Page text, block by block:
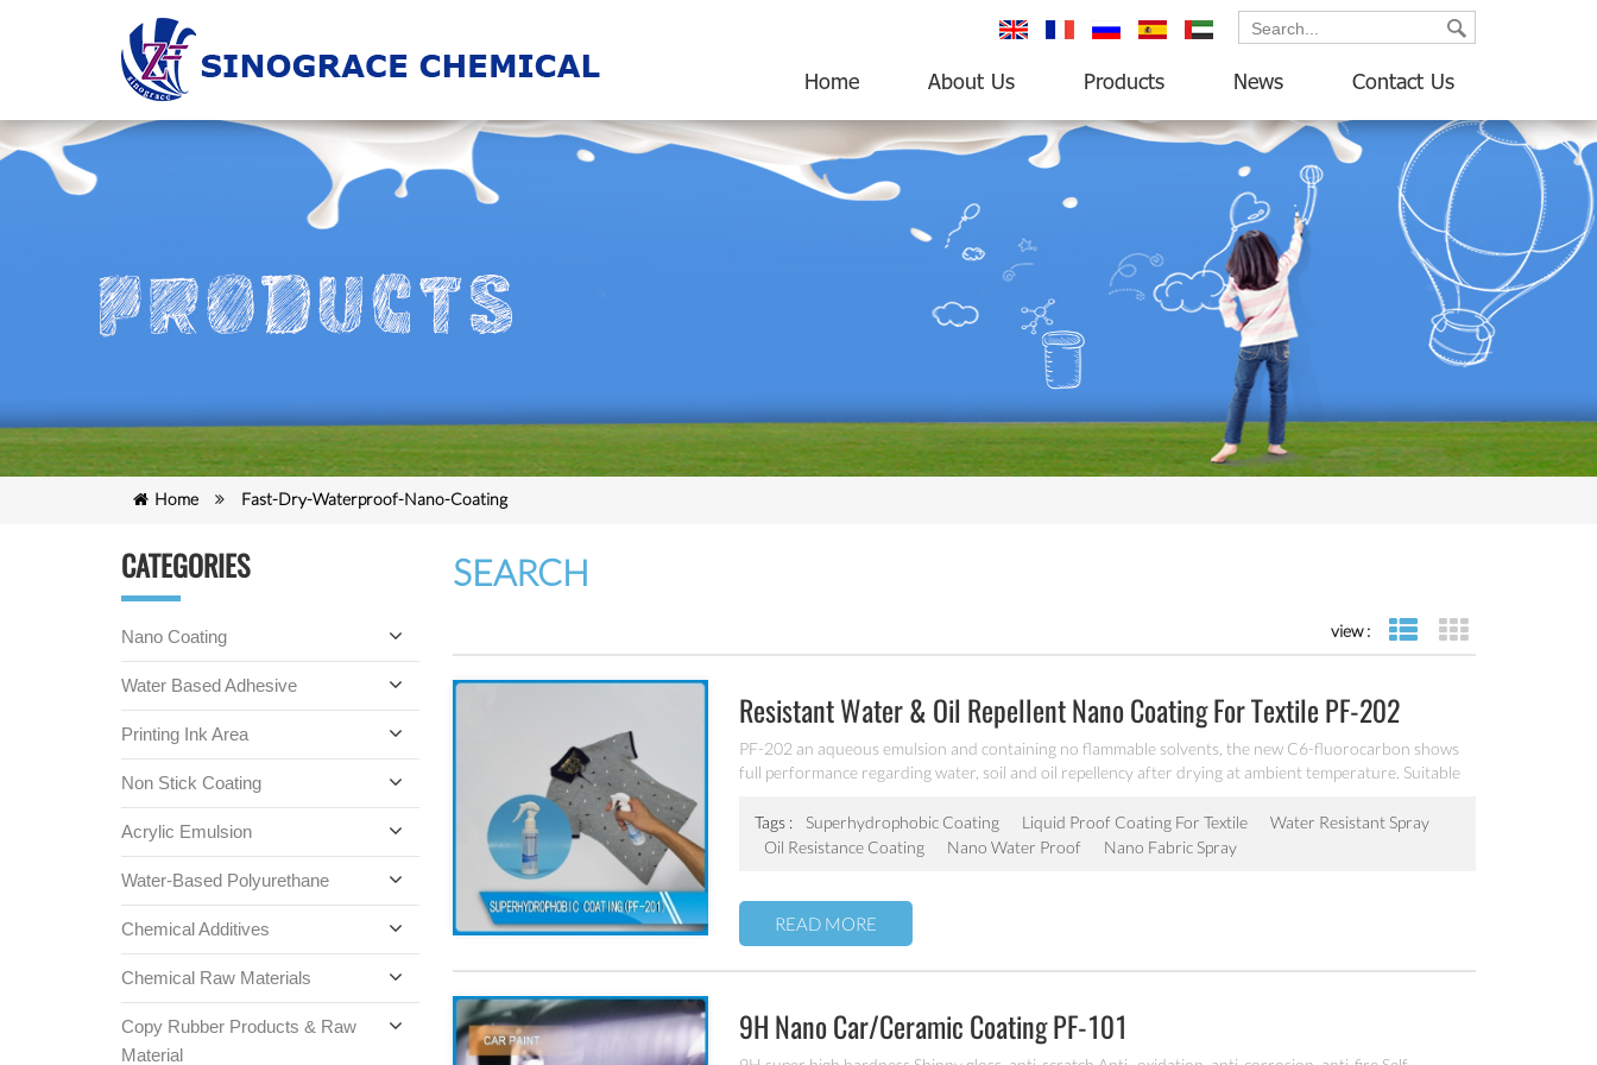
Home About Us Products News Contact Us
Home Fast-Dry-Waterproof-Nano-Coating
CATEGORIES
Nano Coating
Water Based Adhesive
Printing Ink Area
Non Stick Coating
Acrylic Emulsion
Water-Based Polyurethane
Chemical Additives
Chemical Raw Materials
Copy Rubber Products & Raw
Material
SEARCH
view : list view
Resistant Water & Oil Repellent Nano Coating For Textile PF-202
PF-202 an aqueous emulsion and containing no flammable solvents, the new C6-fluorocarbon shows
full performance regarding water, soil and oil repellency after drying at ambient temperature. Suitable
Tags :
Superhydrophobic Coating Liquid Proof Coating For Textile
Water Resistant Spray
Oil Resistance Coating
Nano Water Proof Nano Fabric Spray
READ MORE
9H Nano Car/ceramic Coating PF-101